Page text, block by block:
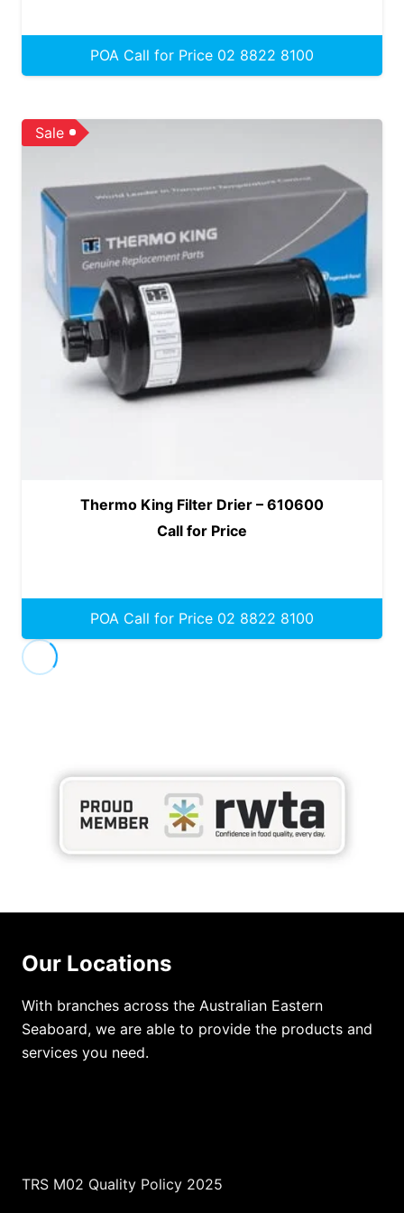
POA Call for Price 02 8822 8100
Sale
Thermo King Filter Drier – 610600
Call for Price
POA Call for Price 02 8822 8100
Our Locations
With branches across the Australian Eastern
Seaboard, we are able to provide the products and
services you need.
TRS M02 Quality Policy 2025